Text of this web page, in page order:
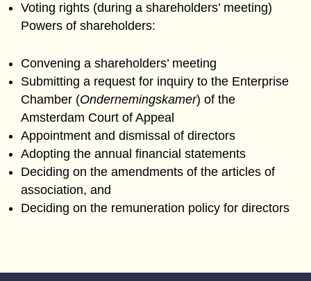
Voting rights (during a shareholders’ meeting)
Powers of shareholders:
Convening a shareholders’ meeting
Submitting a request for inquiry to the Enterprise
Chamber (Ondernemingskamer) of the
Amsterdam Court of Appeal
Appointment and dismissal of directors
Adopting the annual financial statements
Deciding on the amendments of the articles of
association, and
Deciding on the remuneration policy for directors